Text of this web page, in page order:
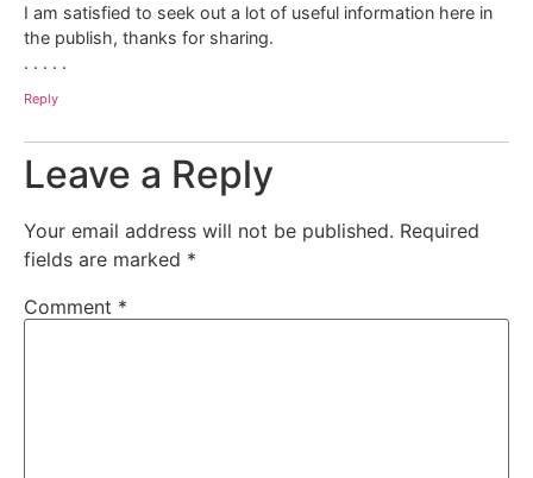
I am satisfied to seek out a lot of useful information here in
the publish, thanks for sharing.
. . . . .
Reply
Leave a Reply
Your email address will not be published. Required
fields are marked *
Comment *